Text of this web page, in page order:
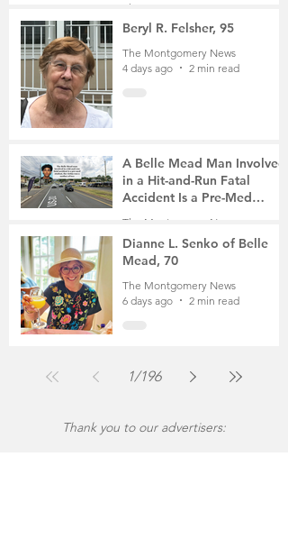
The Montgomery News
4 days ago
4 min read
Beryl R. Felsher, 95
The Montgomery News
4 days ago
2 min read
A Belle Mead Man Involved
in a Hit-and-Run Fatal
Accident Is a Pre-Med
The Montgomery News
6 days ago
3 min read
Dianne L. Senko of Belle
Mead, 70
The Montgomery News
6 days ago
2 min read
1/196
Thank you to our advertisers: